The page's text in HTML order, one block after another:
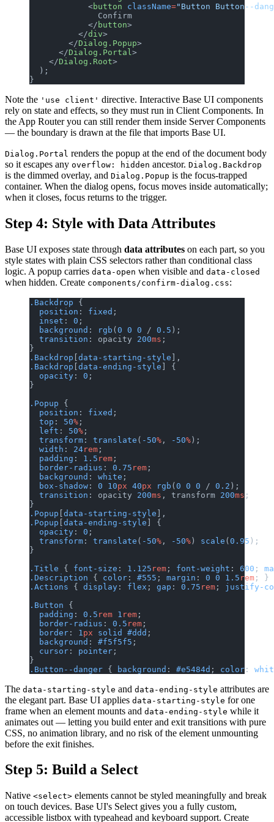
            <
button className="Button Button--
              Confirm
            </
button>
          </
div>
        </
Dialog.Popup>
      </
Dialog.Portal >
    </
Dialog.Root>
  );
}
Note the 'use client' directive. Interactive Base UI components
rely on state and effects, so they must run in Client Components. In
the App Router you can still render them inside Server Components
— the boundary is drawn at the file that imports Base UI.
Dialog.Portal renders the popup at the end of the document body
so it escapes any overflow: hidden ancestor. Dialog.Backdrop
is the dimmed overlay, and Dialog.Popup is the focus-trapped
container. When the dialog opens, focus moves inside automatically;
when it closes, focus returns to the trigger.
Step 4: Style with Data Attributes
Base UI exposes state through data attributes on each part, so you
style states with plain CSS selectors rather than conditional class
logic. A popup carries data-open when visible and data-closed
when hidden. Create components/confirm-dialog.css:
.Backdrop {
  position
: fixed ;
  inset
: 0 ;
  background
: rgb (0 0 0 / 0.5 );
  transition
: opacity 200ms ;
}
.Backdrop [data-starting-style ],
.Backdrop [data-ending-style ] {
  opacity
: 0 ;
}
.Popup {
  position
: fixed ;
  top
: 50% ;
  left
: 50% ;
  transform
: translate ( -50% , -50%);
  width
: 24rem ;
  padding
: 1.5 rem ;
  border-radius
: 0.75 rem ;
  background
: white ;
  box-shadow
: 0 10px 40px rgb (0 0 0 / 0.2 );
  transition
: opacity 200ms , transform 200ms ;
}
.Popup [data-starting-style ],
.Popup [data-ending-style ] {
  opacity
: 0 ;
  transform
: translate ( -50% , -50%) scale (0.95 );
}
.Title { font-size : 1.125 rem ; font-weight : 600 ;
.Description { color : #555 ; margin : 0 0 1.5 rem ; }
.Actions { display : flex ; gap : 0.75 rem ; justify-
.Button {
  padding
: 0.5 rem 1 rem ;
  border-radius
: 0.5 rem ;
  border
: 1 px solid #ddd ;
  background
: #f5f5f5 ;
  cursor
: pointer ;
}
.Button--danger { background : #e5484d ; color :
The data-starting-style and data-ending-style attributes are
the elegant part. Base UI applies data-starting-style for one
frame when an element mounts and data-ending-style while it
animates out — letting you build enter and exit transitions with pure
CSS, no animation library, and no risk of the element unmounting
before the exit finishes.
Step 5: Build a Select
Native <select> elements cannot be styled meaningfully and break
on touch devices. Base UI's Select gives you a fully custom,
accessible listbox with typeahead and keyboard support. Create